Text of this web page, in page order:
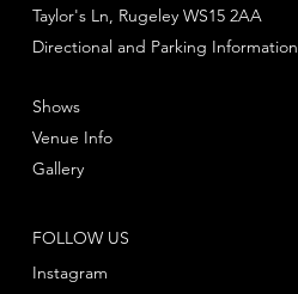
Directional and Parking Information
Taylor's Ln, Rugeley WS15 2AA
FOLLOW US
Instagram
Shows
Venue Info
Gallery